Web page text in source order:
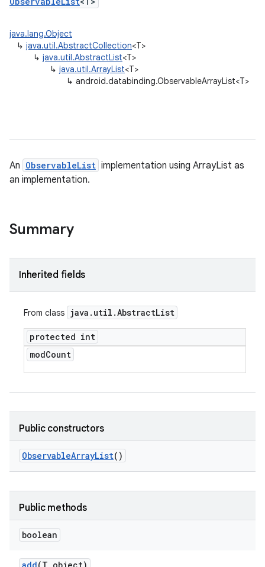
java.lang.Object
↳ java.util.AbstractCollection<T>
↳ java.util.AbstractList<T>
↳ java.util.ArrayList<T>
↳ android.databinding.ObservableArrayList<T>
An ObservableList implementation using ArrayList as
an implementation.
Summary
Inherited fields
From class java . util .AbstractList
protected int
modCount
Public constructors
ObservableArrayList()
Public methods
boolean